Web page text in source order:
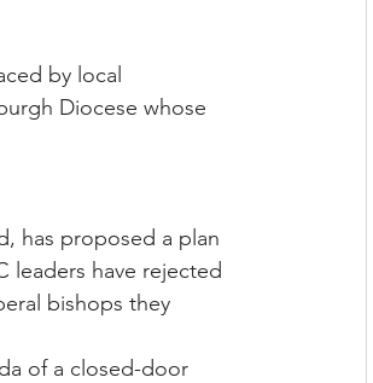
by local
Diocese whose
has proposed a plan
leaders have rejected
bishops they
of a closed-door